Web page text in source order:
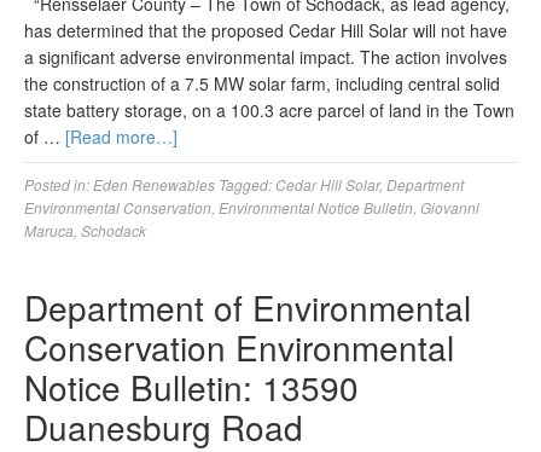
has determined that the proposed Cedar Hill Solar will not have
a significant adverse environmental impact. The action involves
the construction of a 7.5 MW solar farm, including central solid
state battery storage, on a 100.3 acre parcel of land in the Town
of … [Read more…]
Posted in: Eden Renewables Tagged: Cedar Hill Solar, Department
Environmental Conservation Environmental Notice Bulletin Giovanni
Maruca Schodack
Department of Environmental
Conservation Environmental
Notice Bulletin: 13590
Duanesburg Road